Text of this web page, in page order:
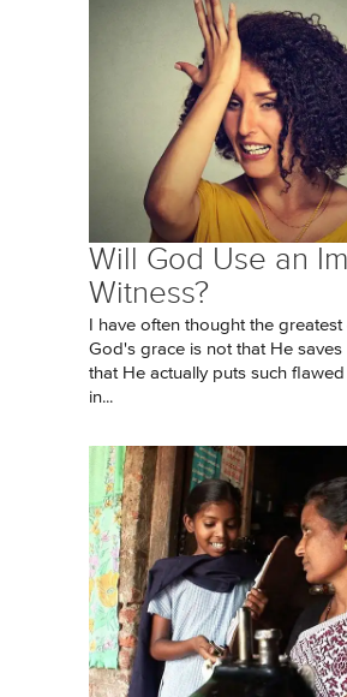
Will God Use an
Witness?
I have often thought the
God's grace is not that He saves
that He actually puts such
in...